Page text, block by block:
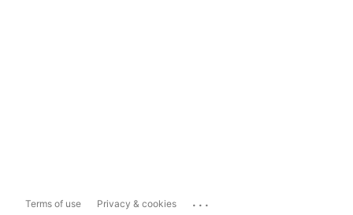
Terms of use Privacy & cookies ...